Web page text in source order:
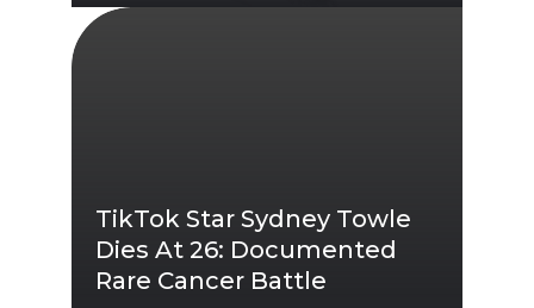
TikTok Star Sydney Towle
Dies At 26: Documented
Rare Cancer Battle